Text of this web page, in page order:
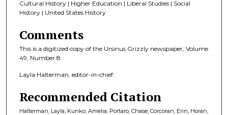
Cultural History | Higher Education | Liberal Studies | Social
History | United States History
Comments
This is a digitized copy of the Ursinus Grizzly newspaper, Volume
49, Number 8.
Layla Halterman, editor-in-chief.
Recommended Citation
Halterman, Layla; Kunko, Amelia; Portaro, Chase; Corcoran, Erin; Horan,